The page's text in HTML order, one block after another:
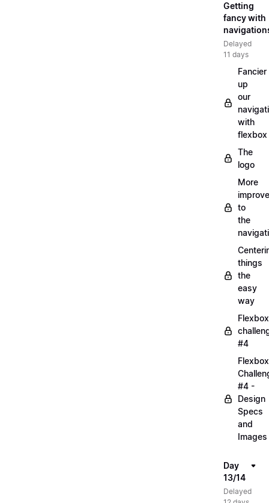
Getting
fancy with
Delayed
11 days
Fancier
up
our
with
flexbox
The
logo
More
to
the
things
the
easy
way
Flexbox
#4
Flexbox
#4 -
Design
Specs
and
Images
Day
13/14
Delayed